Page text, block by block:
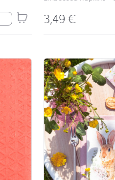
quantity3,49€